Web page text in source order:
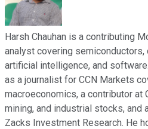
Harsh Chauhan is a contributing
analyst covering
artificial intelligence, and
as a journalist for CCN Markets
macroeconomics, a contributor at
mining, and industrial stocks, and
Zacks Investment Research. He